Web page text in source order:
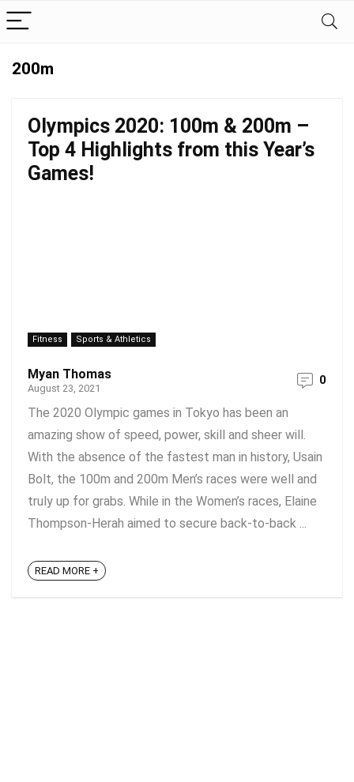
200m
Olympics 2020: 100m & 200m –
Top 4 Highlights from this Year’s
Games!
Fitness Sports & Athletics
Myan Thomas
August 23, 2021
0
The 2020 Olympic games in Tokyo has been an
amazing show of speed, power, skill and sheer will.
With the absence of the fastest man in history, Usain
Bolt, the 100m and 200m Men’s races were well and
truly up for grabs. While in the Women’s races, Elaine
Thompson-Herah aimed to secure back-to-back ...
READ MORE +